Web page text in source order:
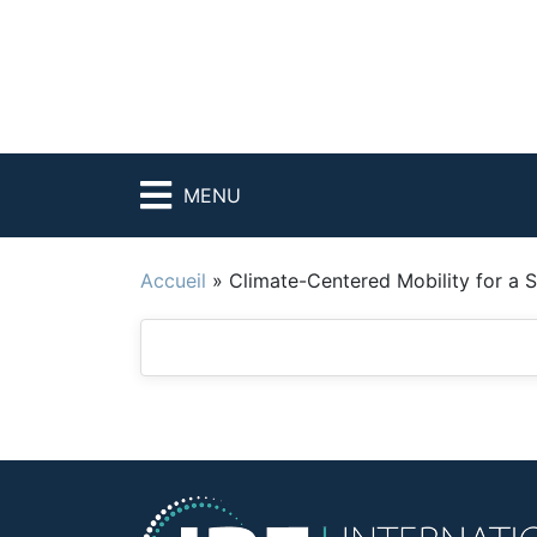
MENU
Accueil » Climate-Centered Mobility for a